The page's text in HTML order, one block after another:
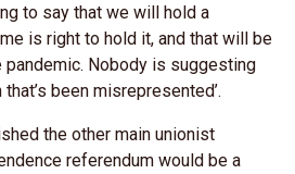
to say that we will hold a
is right to hold it, and that will be
Nobody is suggesting
been misrepresented’.
the other main unionist
referendum would be a